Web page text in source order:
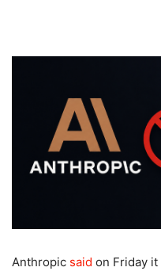
Anthropic said on Friday it